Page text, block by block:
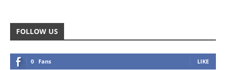
FOLLOW US
0 Fans LIKE